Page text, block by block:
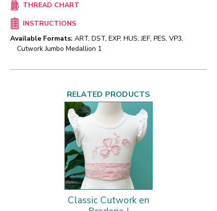
THREAD CHART
INSTRUCTIONS
Available Formats: ART, DST, EXP, HUS, JEF, PES, VP3,
Cutwork Jumbo Medallion 1
RELATED PRODUCTS
Classic Cutwork en